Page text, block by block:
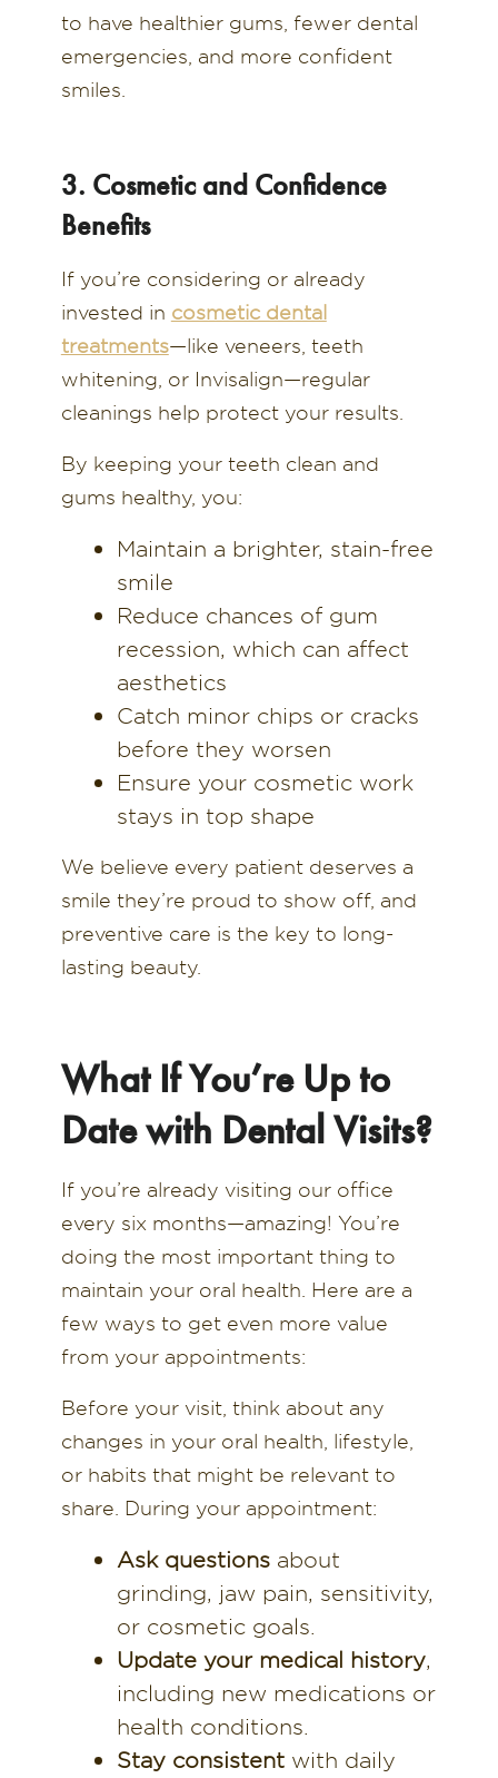
to have healthier gums, fewer dental
emergencies, and more confident
smiles.
3. Cosmetic and Confidence
Benefits
If you’re considering or already
invested in cosmetic dental
treatments—like veneers, teeth
whitening, or Invisalign—regular
cleanings help protect your results.
By keeping your teeth clean and
gums healthy, you:
Maintain a brighter, stain-free
smile
Reduce chances of gum
recession, which can affect
aesthetics
Catch minor chips or cracks
before they worsen
Ensure your cosmetic work
stays in top shape
We believe every patient deserves a
smile they’re proud to show off, and
preventive care is the key to long-
lasting beauty.
What If You’re Up to
Date with Dental Visits?
If you’re already visiting our office
every six months—amazing! You’re
doing the most important thing to
maintain your oral health. Here are a
few ways to get even more value
from your appointments:
Before your visit, think about any
changes in your oral health, lifestyle,
or habits that might be relevant to
share. During your appointment:
Ask questionsabout
grinding, jaw pain, sensitivity,
or cosmetic goals.
Update your medical history,
including new medications or
health conditions.
Stay consistentwith daily